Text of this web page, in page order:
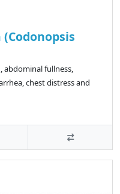
abdominal fullness,
chest distress and